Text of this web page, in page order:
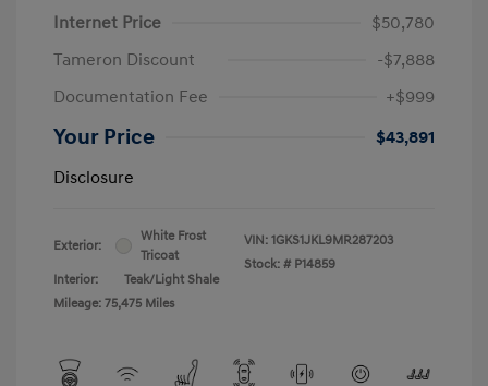
Internet Price
$50,780
Tameron Discount
-$7,888
Documentation Fee
+$999
Your Price
$43,891
Disclosure
Exterior:
White Frost
Tricoat
Interior:
Teak/Light Shale
Mileage: 75,475 Miles
VIN: 1GKS1JKL9MR287203
Stock: # P14859